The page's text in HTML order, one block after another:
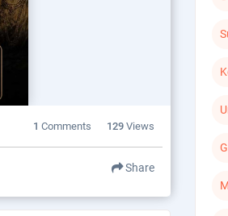
1Comments 129Views
Share